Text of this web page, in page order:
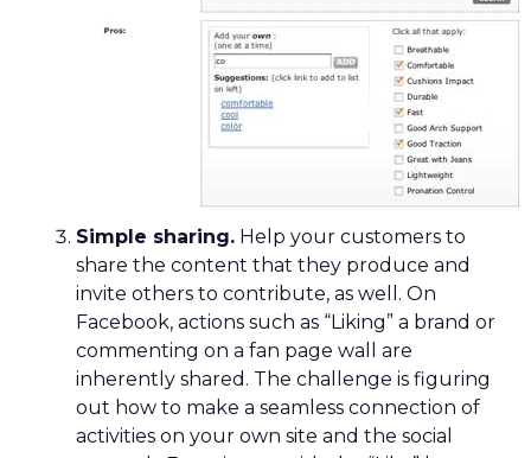
Simple sharing. Help your customers to
share the content that they produce and
invite others to contribute, as well. On
Facebook, actions such as “Liking” a brand or
commenting on a fan page wall are
inherently shared. The challenge is figuring
out how to make a seamless connection of
activities on your own site and the social